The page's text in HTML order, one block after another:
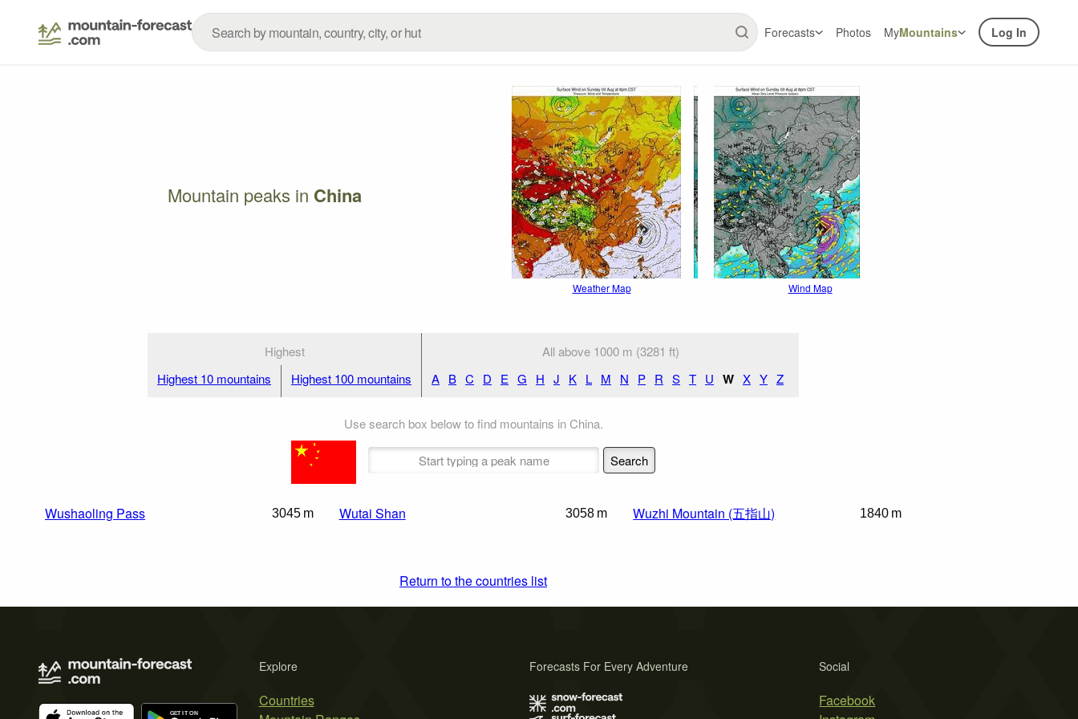
Forecasts Photos MyMountains Log In
Mountain peaks in China
Weather Map Wind Map
Highest
All above 1000 m (3281 ft)
Highest 10 mountains
Highest 100 mountains A B C D E G H J K L M N P R S T U W X Y Z
Use search box below to find mountains in China.
Wushaoling Pass 3045 m Wutai Shan 3058 m Wuzhi Mountain (五指山) 1840 m
Return to the countries list
Explore
Countries
Social
Facebook
Forecasts For Every Adventure